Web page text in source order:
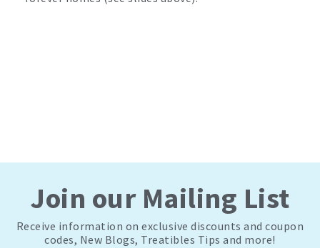
Join our Mailing List
Receive information on exclusive discounts and coupon
codes, New Blogs, Treatibles Tips and more!